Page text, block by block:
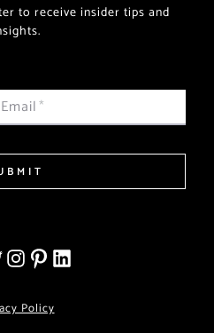
to receive insider tips and
Email*
Policy